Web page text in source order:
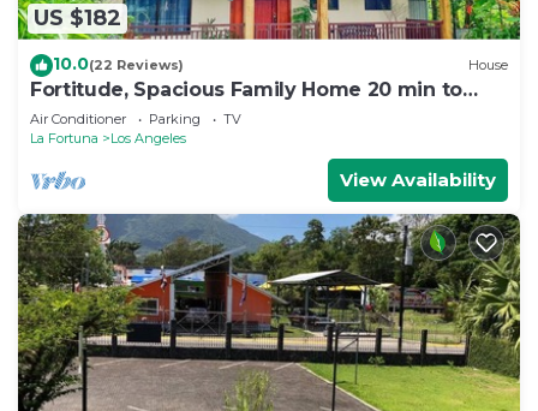
US $182
10.0(22 Reviews) House
Fortitude, Spacious Family Home 20 min to
Fortuna
Air Conditioner Parking
TV
La Fortuna
Los Angeles
View Availability